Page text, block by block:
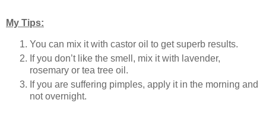
My Tips:
You can mix it with castor oil to get superb results.
If you don’t like the smell, mix it with lavender,
rosemary or tea tree oil.
If you are suffering pimples, apply it in the morning and
not overnight.